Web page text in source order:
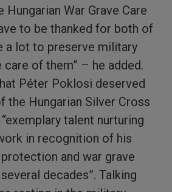
War Grave Care
to be thanked for both of
a lot to preserve military
care of them” – he added.
Péter Poklosi deserved
the Hungarian Silver Cross
talent nurturing
in recognition of his
and war grave
decades”. Talking